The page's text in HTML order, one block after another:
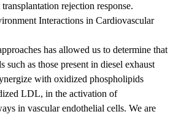
rejection response.
Interactions in Cardiovascular
has allowed us to determine that
such as those present in diesel exhaust
with oxidized phospholipids
LDL, in the activation of
in vascular endothelial cells. We are